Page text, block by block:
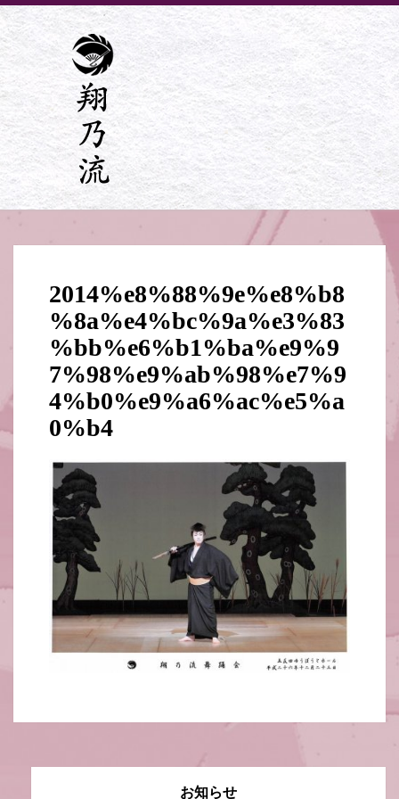
2014%e8%88%9e%e8%b8
%8a%e4%bc%9a%e3%83
%bb%e6%b1%ba%e9%9
7%98%e9%ab%98%e7%9
4%b0%e9%a6%ac%e5%a
0%b4
お知らせ